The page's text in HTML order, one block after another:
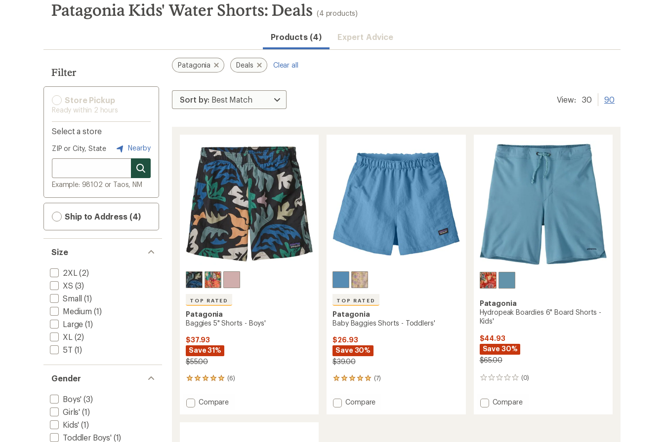
search
results
Patagonia Kids' Water Shorts: Deals (4 products)
Products (4) Expert Advice
Filter
Store Pickup
Ready within 2 hours
Select a store
ZIP or City, State Nearby
Example: 98102 or Taos, NM
Ship to Address (4)
Size
2XL (2)
XS (3)
Small (1)
Medium (1)
Large (1)
XL (2)
5T (1)
Gender
Boys' (3)
Girls' (1)
Kids' (1)
Toddler Boys' (1)
Patagonia Deals Clear all
View: 30 90
TOP RATED
Patagonia
Baggies 5" Shorts - Boys'
$37.93
Save 31%
$55.00
(6)
6
with
an Add
Compare
TOP RATED
Patagonia
Baby Baggies Shorts - Toddlers'
$26.93
Save 30%
$39.00
(7)
7
with
an Add
Compare
Patagonia
Hydropeak Boardies 6" Board Shorts -
Kids'
$44.93
Save 30%
$65.00
(0)
0
Add
Compare